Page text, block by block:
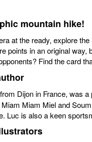
mountain hike!
at the ready, explore
points in an original
Find the card
Dijon in France, was
Miam Miam Miel and
Luc is also a keen